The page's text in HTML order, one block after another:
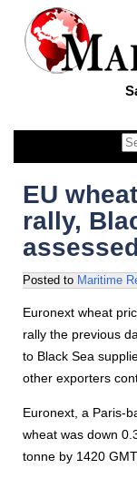
EU
rally,
Posted to Maritime
Euronext wheat
rally the previous
to Black Sea
other exporters
Euronext, a Paris-
wheat was down
tonne by 1420 GMT.